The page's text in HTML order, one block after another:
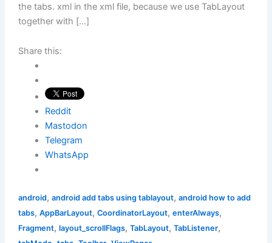
the tabs. xml in the xml file, because we use TabLayout
together with […]
Share this:
Reddit
Mastodon
Telegram
WhatsApp
android, android add tabs using tablayout, android how to add
tabs, AppBarLayout, CoordinatorLayout, enterAlways,
Fragment, layout_scrollFlags, TabLayout, TabListener,